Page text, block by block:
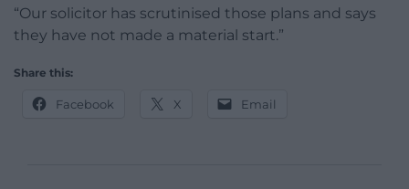
“Our solicitor has scrutinised those plans and says
they have not made a material start.”
Share this:
Facebook X Email